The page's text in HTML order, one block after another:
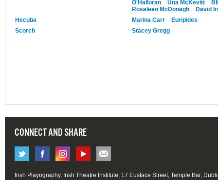
O'Halloran
Una McKevitt
Rosaleen McDonagh
David
Hecuba
Marina Carr
Euripides
Scorch
Stacey Gregg
CONNECT AND SHARE
Irish Playography, Irish Theatre Institute, 17 Eustace Street, Temple Bar,